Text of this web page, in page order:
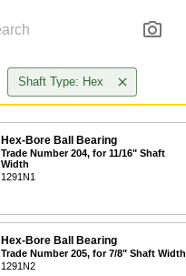
Shaft Type: Hex
Hex-Bore Ball Bearing
Trade Number 204, for 11/16" Shaft
Width
1291N1
Hex-Bore Ball Bearing
Trade Number 205, for 7/8" Shaft Width
1291N2